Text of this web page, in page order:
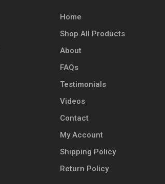
Home
Shop All Products
About
FAQs
Testimonials
Videos
Contact
My Account
Shipping Policy
Return Policy